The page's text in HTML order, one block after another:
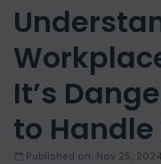
It’s
to Handle
Published on: Nov 25, 2024